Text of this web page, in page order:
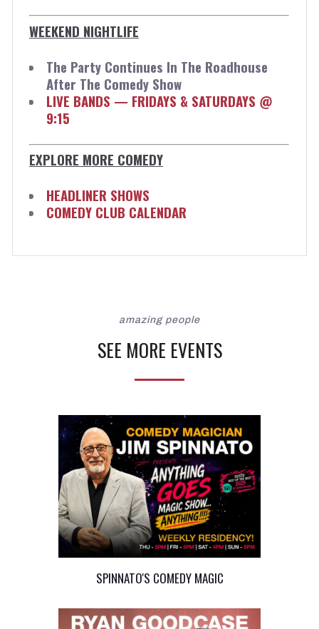
WEEKEND NIGHTLIFE
The Party Continues In The Roadhouse
After The Comedy Show
LIVE BANDS — FRIDAYS & SATURDAYS @
9:15
EXPLORE MORE COMEDY
HEADLINER SHOWS
COMEDY CLUB CALENDAR
amazing people
SEE MORE EVENTS
SPINNATO'S COMEDY MAGIC